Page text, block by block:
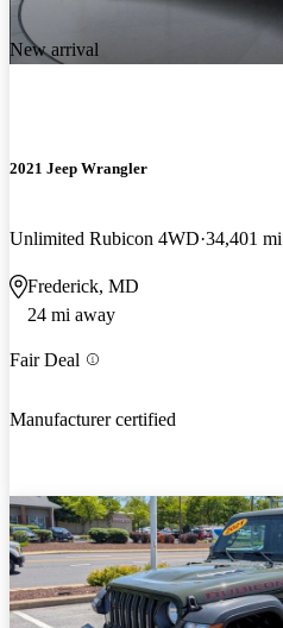
New arrival
2021 Jeep Wrangler
Unlimited Rubicon 4WD 34,401 mi
Frederick, MD
24 mi away
Fair Deal
Manufacturer certified